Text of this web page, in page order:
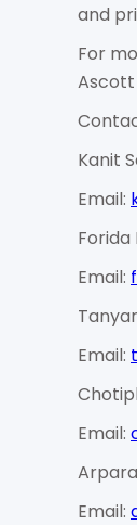
and
For
Ascott
Kanit
Email:
Email:
Email:
Email:
Email: